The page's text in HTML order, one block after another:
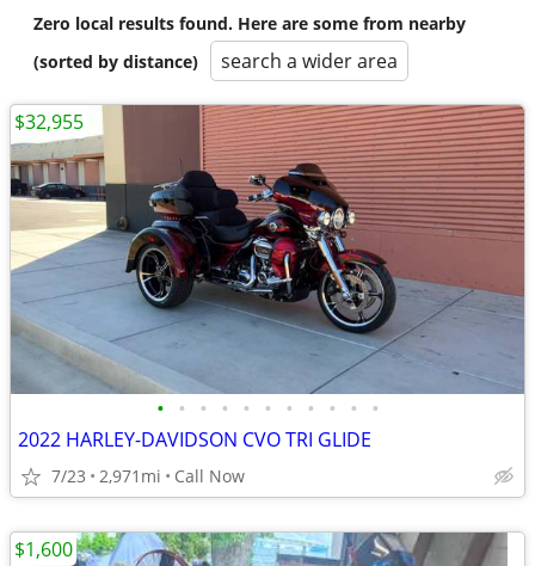
Zero local results found. Here are some from nearby
(sorted by distance)
search a wider area
• • • • • • • • • • •
2022 HARLEY-DAVIDSON CVO TRI GLIDE
7/23 2,971mi Call Now
$32,955
$1,600